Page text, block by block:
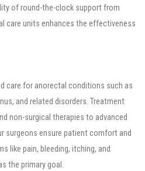
of round-the-clock support from
care units enhances the effectiveness
care for anorectal conditions such as
and related disorders. Treatment
non-surgical therapies to advanced
surgeons ensure patient comfort and
like pain, bleeding, itching, and
the primary goal.